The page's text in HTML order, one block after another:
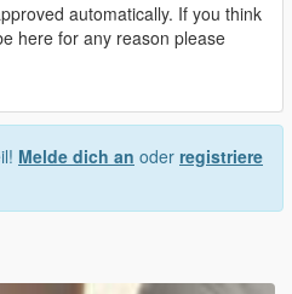
automatically. If you think
here for any reason please
Melde dich an oder registriere